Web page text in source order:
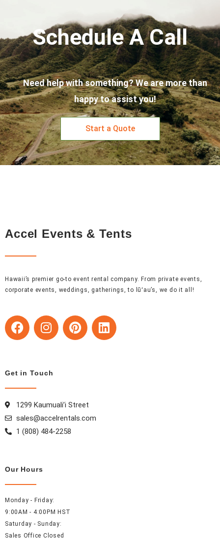
Schedule A Call
Need help with something? We are more than
happy to assist you!
Start a Quote
Accel Events & Tents
Hawaii’s premier go-to event rental company. From private events,
corporate events, weddings, gatherings, to lūʻau’s, we do it all!
F
a
b
k
I
n
a
a
m
P
i
s
t
L
i
Get in Touch
1299 Kaumuali’i Street
sales@accelrentals.com
1 (808) 484-2258
Our Hours
Monday - Friday:
9:00AM - 4:00PM HST
Saturday - Sunday:
Sales Office Closed